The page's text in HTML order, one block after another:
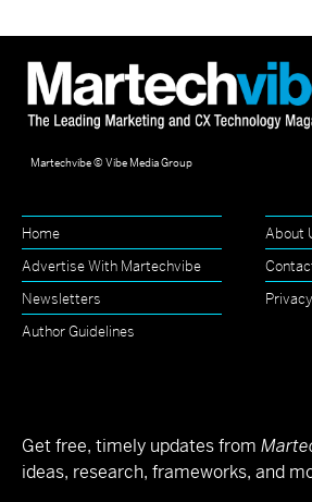
Martechvibe © Vibe Media Group
Home
About
Advertise With Martechvibe
Newsletters
Author Guidelines
Get free, timely updates from
ideas, research, frameworks, and